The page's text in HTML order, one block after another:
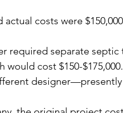
would cost $150-$175,000.